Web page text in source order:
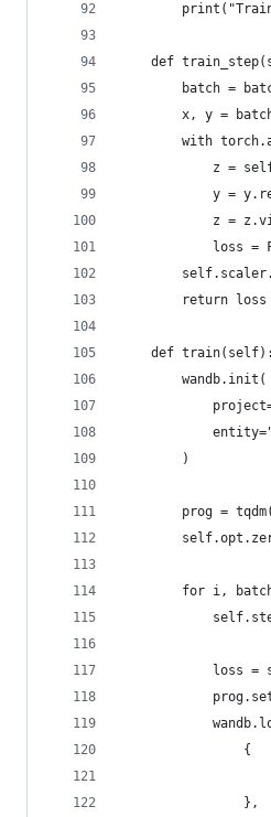
def
batch =
x, y =
with
z =
y =
z =
loss =
        return loss
    def train(self):
        wandb.init(
        )
prog =
for i,
loss =
                {
                },